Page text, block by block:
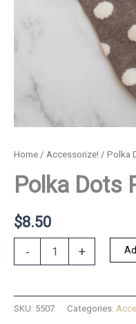
Home / Accessorize! / Polka
Polka Dots
$8.50
-
quantity
+
SKU: 5507 Categories: